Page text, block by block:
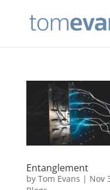
Entanglement
by Tom Evans | Nov